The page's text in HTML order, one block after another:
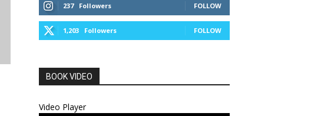
237 Followers FOLLOW
1,203 Followers FOLLOW
BOOK VIDEO
Video Player